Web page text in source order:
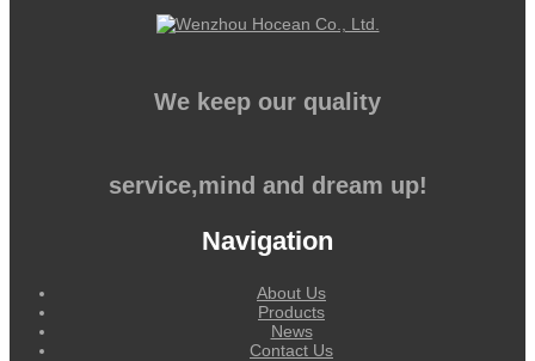
We keep our quality
service,mind and dream up!
Navigation
About Us
Products
News
Contact Us